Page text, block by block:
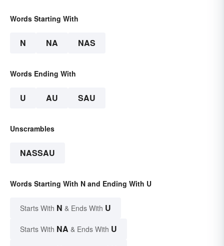
Words Starting With
N NA NAS
Words Ending With
U AU SAU
Unscrambles
NASSAU
Words Starting With N and Ending With U
Starts With N & Ends With U
Starts With NA & Ends With U